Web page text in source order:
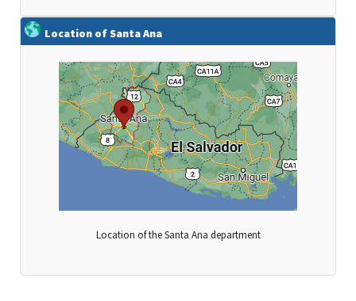
Location of Santa Ana
Location of the Santa Ana department